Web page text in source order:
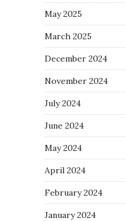
May 2025
March 2025
December 2024
November 2024
July 2024
June 2024
May 2024
April 2024
February 2024
January 2024